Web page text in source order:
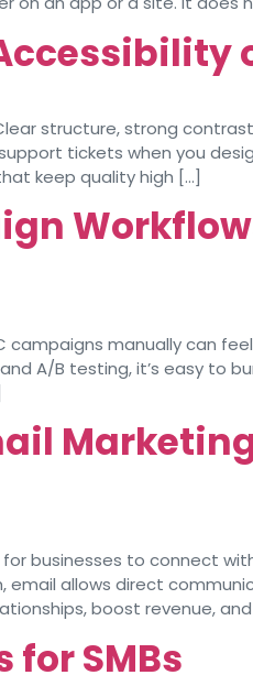
structure, strong
tickets when you
keep quality high […]
campaigns manually can
A/B testing, it’s easy to
businesses to connect
allows direct
boost revenue,
SMBs